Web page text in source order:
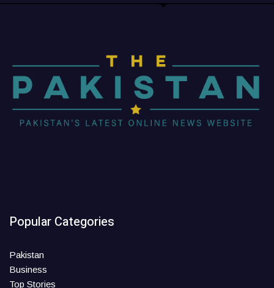
Popular Categories
Pakistan
Business
Top Stories